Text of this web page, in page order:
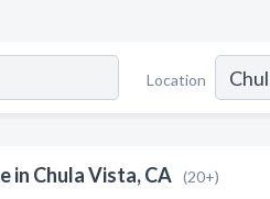
Location
in Chula Vista, CA (20+)